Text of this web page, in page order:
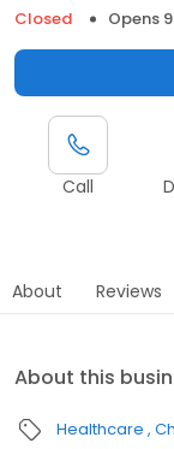
Closed
Opens
Call
About Reviews
About this
Healthcare